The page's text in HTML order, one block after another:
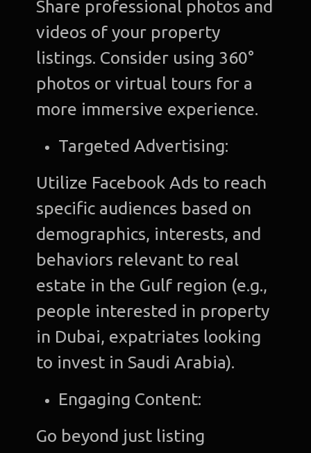
Share professional photos and
videos of your property
listings. Consider using 360°
photos or virtual tours for a
more immersive experience.
Targeted Advertising:
Utilize Facebook Ads to reach
specific audiences based on
demographics, interests, and
behaviors relevant to real
estate in the Gulf region (e.g.,
people interested in property
in Dubai, expatriates looking
to invest in Saudi Arabia).
Engaging Content:
Go beyond just listing